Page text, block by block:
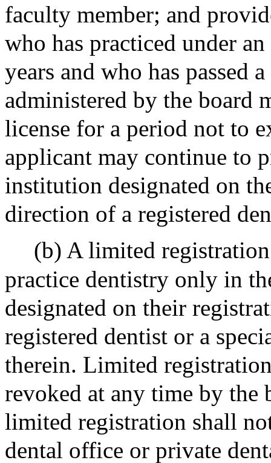
faculty member; and
who has practiced under
years and who has passed
administered by the board
license for a period not to
applicant may continue to
institution designated on
direction of a registered
(b) A limited
practice dentistry only in
designated on their
registered dentist or a
therein. Limited
revoked at any time by the
limited registration shall
dental office or private